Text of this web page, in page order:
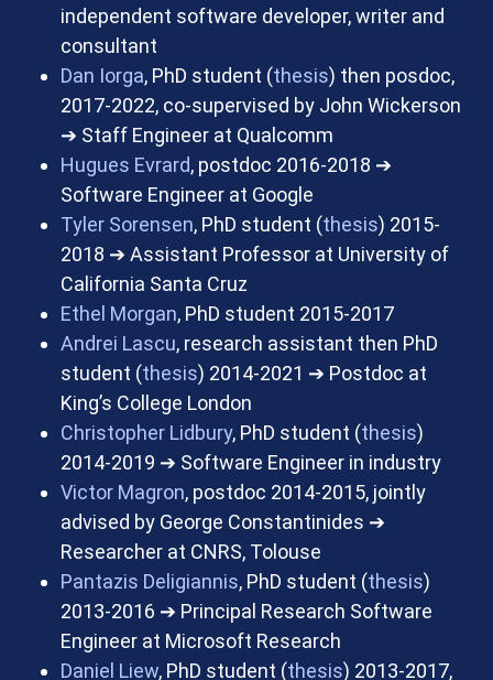
independent software developer, writer and
consultant
Dan Iorga, PhD student (thesis) then posdoc,
2017-2022, co-supervised by John Wickerson
➔ Staff Engineer at Qualcomm
Hugues Evrard, postdoc 2016-2018 ➔
Software Engineer at Google
Tyler Sorensen, PhD student (thesis) 2015-
2018 ➔ Assistant Professor at University of
California Santa Cruz
Ethel Morgan, PhD student 2015-2017
Andrei Lascu, research assistant then PhD
student (thesis) 2014-2021 ➔ Postdoc at
King’s College London
Christopher Lidbury, PhD student (thesis)
2014-2019 ➔ Software Engineer in industry
Victor Magron, postdoc 2014-2015, jointly
advised by George Constantinides ➔
Researcher at CNRS, Tolouse
Pantazis Deligiannis, PhD student (thesis)
2013-2016 ➔ Principal Research Software
Engineer at Microsoft Research
Daniel Liew, PhD student (thesis) 2013-2017,